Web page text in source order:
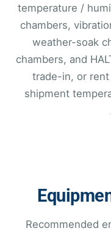
temperature /
chambers,
weather-soak
chambers, and
trade-in, or
shipment
Recommended